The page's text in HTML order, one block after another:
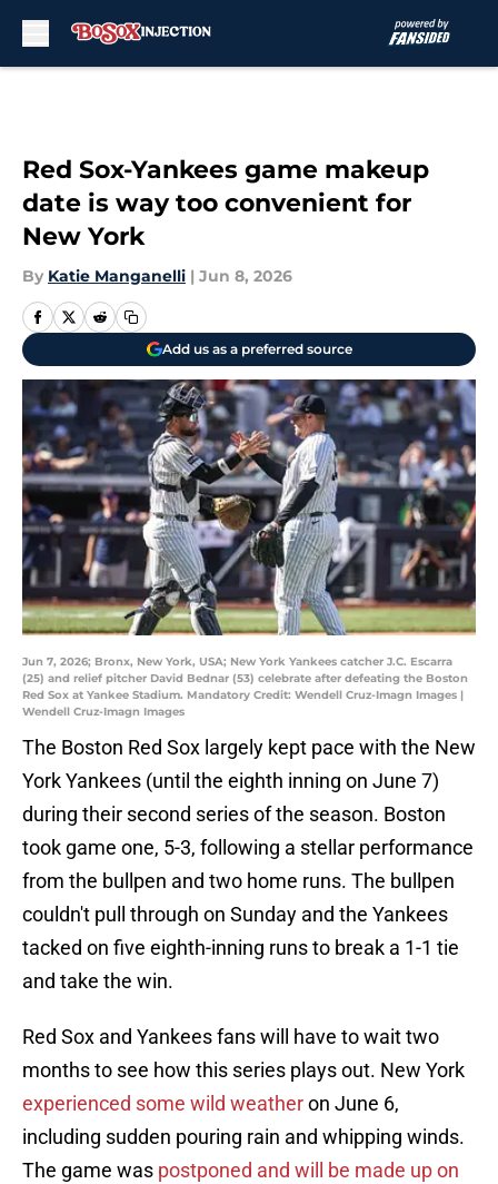
Red Sox-Yankees game makeup
date is way too convenient for
New York
By Katie Manganelli | Jun 8, 2026
Add us as a preferred source
Jun 7, 2026; Bronx, New York, USA; New York Yankees catcher J.C. Escarra
(25) and relief pitcher David Bednar (53) celebrate after defeating the Boston
Red Sox at Yankee Stadium. Mandatory Credit: Wendell Cruz-Imagn Images |
Wendell Cruz-Imagn Images
The Boston Red Sox largely kept pace with the New
York Yankees (until the eighth inning on June 7)
during their second series of the season. Boston
took game one, 5-3, following a stellar performance
from the bullpen and two home runs. The bullpen
couldn't pull through on Sunday and the Yankees
tacked on five eighth-inning runs to break a 1-1 tie
and take the win.
Red Sox and Yankees fans will have to wait two
months to see how this series plays out. New York
experienced some wild weatheron June 6,
including sudden pouring rain and whipping winds.
The game was postponed and will be made up on